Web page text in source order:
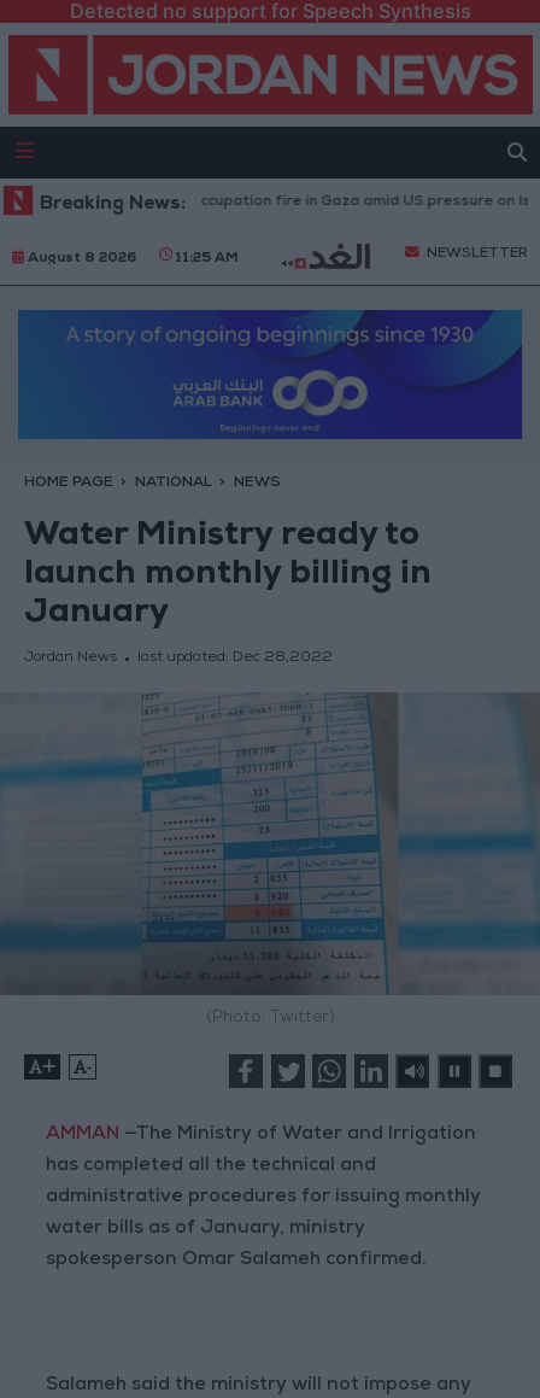
Detected no support for Speech Synthesis
Breaking News:
caused by Israeli occupation fire in Gaza amid US pressure on Israel
August 8 2026 11:25 AM NEWSLETTER
HOME PAGE NATIONAL NEWS
Water Ministry ready to
launch monthly billing in
January
Jordan News last updated: Dec 28,2022
(Photo: Twitter)
+ -
AMMAN —The Ministry of Water and Irrigation
has completed all the technical and
administrative procedures for issuing monthly
water bills as of January, ministry
spokesperson Omar Salameh confirmed.
Salameh said the ministry will not impose any